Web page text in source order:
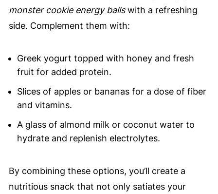
monster cookie energy ballswith a refreshing
side. Complement them with:
Greek yogurt topped with honey and fresh
fruit for added protein.
Slices of apples or bananas for a dose of fiber
and vitamins.
A glass of almond milk or coconut water to
hydrate and replenish electrolytes.
By combining these options, you’ll create a
nutritious snack that not only satiates your